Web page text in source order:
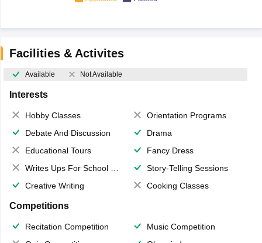
Facilities & Activites
Available Not Available
Interests
Hobby Classes
Orientation Programs
Debate And Discussion
Drama
Educational Tours
Fancy Dress
Writes Ups For School Magazine
Story-Telling Sessions
Creative Writing
Cooking Classes
Competitions
Recitation Competition
Music Competition